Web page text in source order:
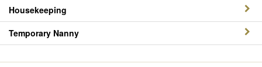
Housekeeping
Temporary Nanny